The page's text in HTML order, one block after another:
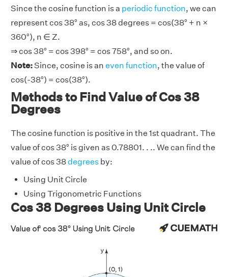
Since the cosine function is a periodic function, we can
represent cos 38° as, cos 38 degrees = cos(38° + n ×
360°), n ∈ Z.
⇒ cos 38° = cos 398° = cos 758°, and so on.
Note:Since, cosine is an even function, the value of
cos(-38°) = cos(38°).
Methods to Find Value of Cos 38
Degrees
The cosine function is positive in the 1st quadrant. The
value of cos 38° is given as 0.78801. . .. We can find the
value of cos 38degrees by:
Using Unit Circle
Using Trigonometric Functions
Cos 38 Degrees Using Unit Circle